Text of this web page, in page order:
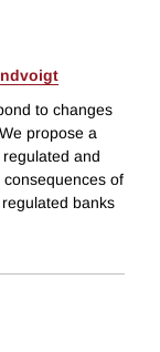
to changes
propose a
and
of
banks